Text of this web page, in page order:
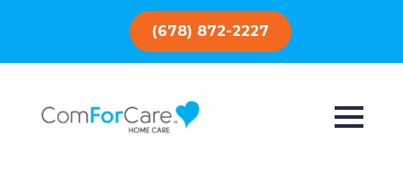
(678) 872-2227